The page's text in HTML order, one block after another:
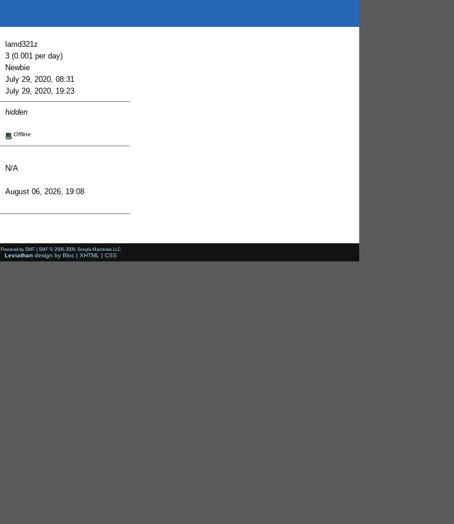
lamd321z
3 (0.001 per day)
Newbie
July 29, 2020, 08:31
July 29, 2020, 19:23
hidden
Offline
N/A
August 06, 2026, 19:08
Powered by SMF | SMF © 2006-2009, Simple Machines LLC
Leviathan design by Bloc | XHTML | CSS